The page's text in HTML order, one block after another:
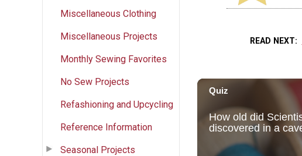
Miscellaneous Clothing
Miscellaneous Projects
Monthly Sewing Favorites
No Sew Projects
Refashioning and Upcycling
Reference Information
Seasonal Projects
READ NEXT